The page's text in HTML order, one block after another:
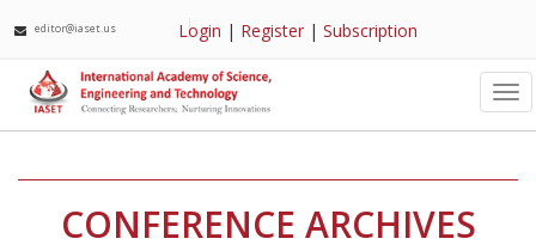
editor@iaset.us Login | Register |Subscription
CONFERENCE ARCHIVES